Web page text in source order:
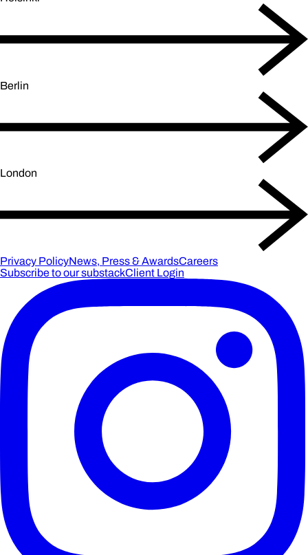
Berlin
London
Privacy PolicyNews, Press & AwardsCareers
Subscribe to our substackClient Login